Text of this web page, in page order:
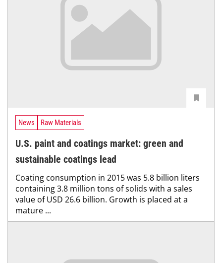
News Raw Materials
U.S. paint and coatings market: green and
sustainable coatings lead
Coating consumption in 2015 was 5.8 billion liters
containing 3.8 million tons of solids with a sales
value of USD 26.6 billion. Growth is placed at a
mature ...